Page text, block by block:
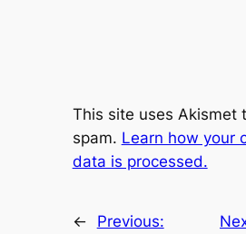
This site uses Akismet
spam. Learn how your
data is processed.
←
Previous: